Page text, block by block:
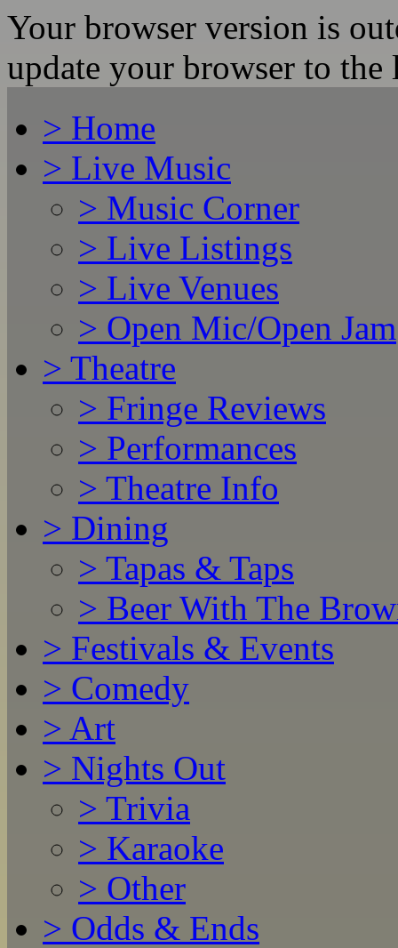
Your browser version is
update your browser to the
> Home
> Live Music
> Music Corner
> Live Listings
> Live Venues
> Open Mic/Open Jam
> Theatre
> Fringe Reviews
> Performances
> Theatre Info
> Dining
> Tapas & Taps
> Beer With The
> Festivals & Events
> Comedy
> Art
> Nights Out
> Trivia
> Karaoke
> Other
> Odds & Ends